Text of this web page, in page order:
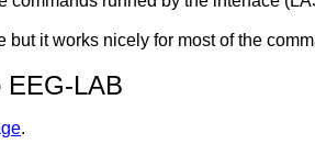
but it works nicely for most of the
EEG-LAB
.